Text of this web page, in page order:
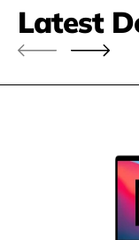
Latest